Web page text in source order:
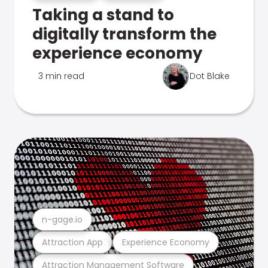
Taking a stand to
digitally transform the
experience economy
3 min read Dot Blake
Attraction Management Software
Attraction App Experience Economy
n-gage.io